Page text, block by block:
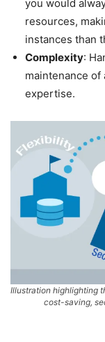
you would
resources,
instances than
Complexity:
maintenance of
expertise.
Illustration highlighting
cost-saving,